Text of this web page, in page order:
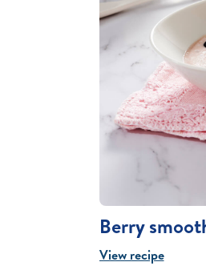
Berry
View recipe